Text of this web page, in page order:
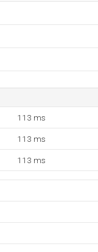
113 ms
113 ms
113 ms